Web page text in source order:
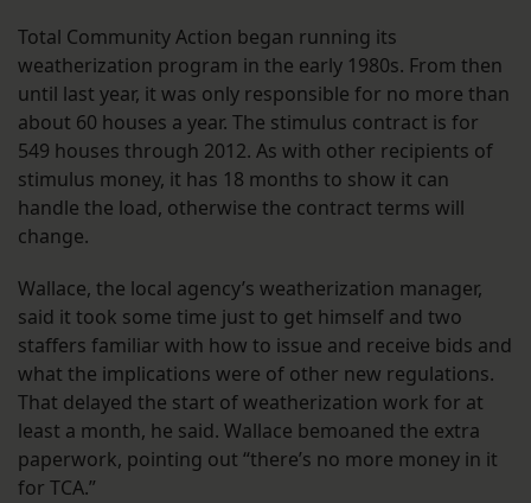
Total Community Action began running its
weatherization program in the early 1980s. From then
until last year, it was only responsible for no more than
about 60 houses a year. The stimulus contract is for
549 houses through 2012. As with other recipients of
stimulus money, it has 18 months to show it can
handle the load, otherwise the contract terms will
change.
Wallace, the local agency’s weatherization manager,
said it took some time just to get himself and two
staffers familiar with how to issue and receive bids and
what the implications were of other new regulations.
That delayed the start of weatherization work for at
least a month, he said. Wallace bemoaned the extra
paperwork, pointing out “there’s no more money in it
for TCA.”